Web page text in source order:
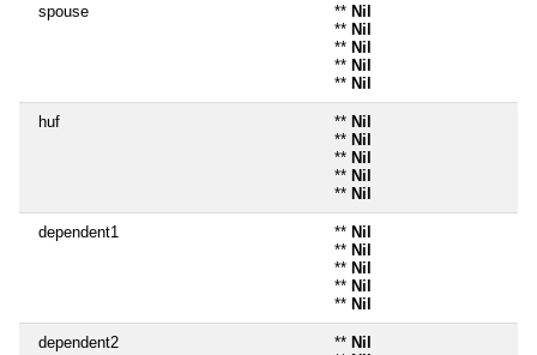
spouse ** Nil
** Nil
** Nil
** Nil
** Nil
huf ** Nil
** Nil
** Nil
** Nil
** Nil
dependent1 ** Nil
** Nil
** Nil
** Nil
** Nil
dependent2 ** Nil